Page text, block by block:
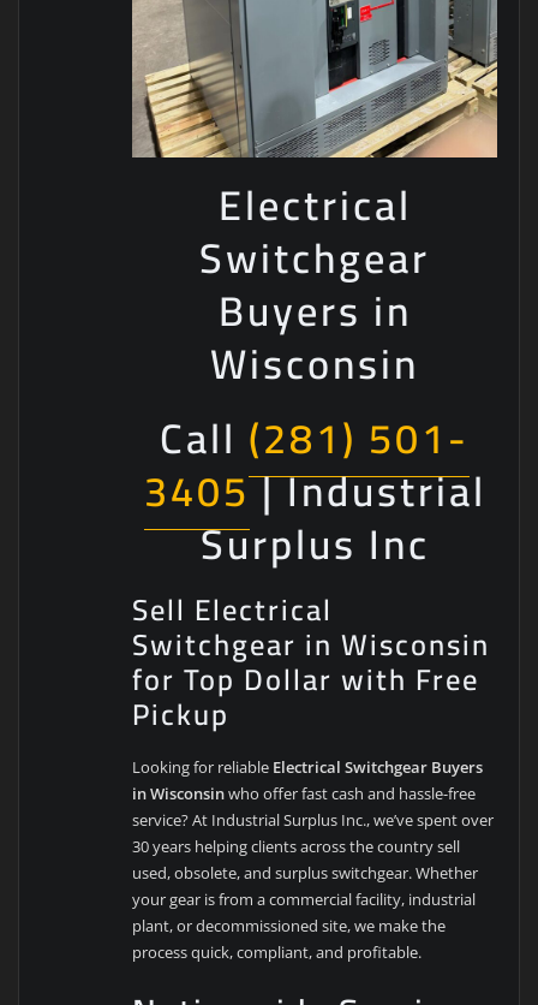
Electrical
Switchgear
Buyers in
Wisconsin
Call (281) 501-
3405| Industrial
Surplus Inc
Sell Electrical
Switchgear in Wisconsin
for Top Dollar with Free
Pickup
Looking for reliable Electrical Switchgear Buyers
in Wisconsinwho offer fast cash and hassle-free
service? At Industrial Surplus Inc., we’ve spent over
30 years helping clients across the country sell
used, obsolete, and surplus switchgear. Whether
your gear is from a commercial facility, industrial
plant, or decommissioned site, we make the
process quick, compliant, and profitable.